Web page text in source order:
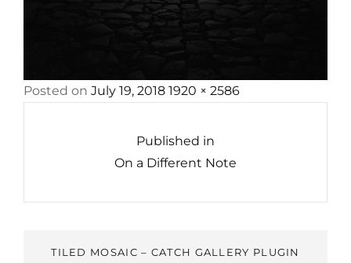
Posted on Posted
July 19, 2018 Full
1920 × 2586
Published in
On a Different Note
TILED MOSAIC – CATCH GALLERY PLUGIN